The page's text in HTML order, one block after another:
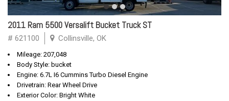
2011 Ram 5500 Versalift Bucket Truck ST
# 621100 Collinsville, OK
Mileage: 207,048
Body Style: bucket
Engine: 6.7L I6 Cummins Turbo Diesel Engine
Drivetrain: Rear Wheel Drive
Exterior Color: Bright White